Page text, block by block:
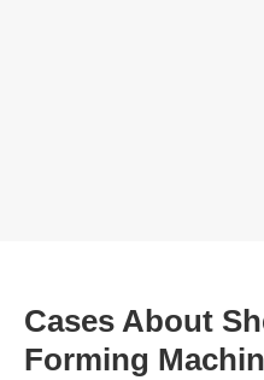
Cases About
Forming